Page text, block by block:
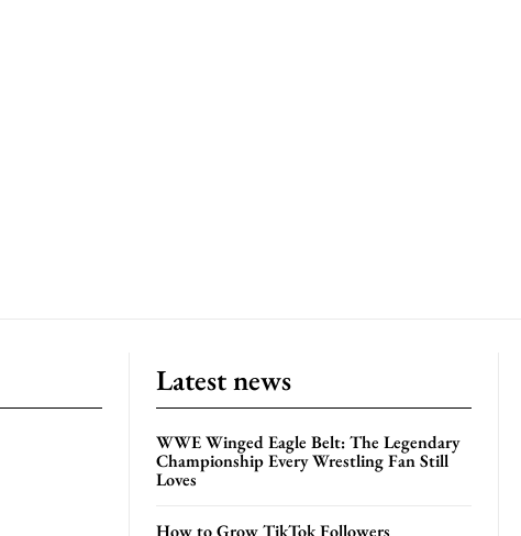
Latest news
WWE Winged Eagle Belt: The Legendary
Championship Every Wrestling Fan Still
Loves
How to Grow TikTok Followers